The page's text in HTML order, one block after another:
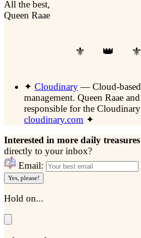
All the best,
Queen Raae
✦ Cloudinary — Cloud-
management. Queen Raae
responsible for the
cloudinary.com ✦
Interested in more daily
directly to your inbox?
Email:
Yes, please!
Hold on...